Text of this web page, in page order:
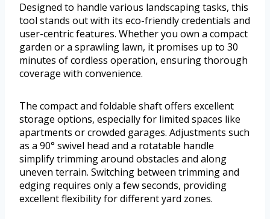
Designed to handle various landscaping tasks, this
tool stands out with its eco-friendly credentials and
user-centric features. Whether you own a compact
garden or a sprawling lawn, it promises up to 30
minutes of cordless operation, ensuring thorough
coverage with convenience.
The compact and foldable shaft offers excellent
storage options, especially for limited spaces like
apartments or crowded garages. Adjustments such
as a 90° swivel head and a rotatable handle
simplify trimming around obstacles and along
uneven terrain. Switching between trimming and
edging requires only a few seconds, providing
excellent flexibility for different yard zones.